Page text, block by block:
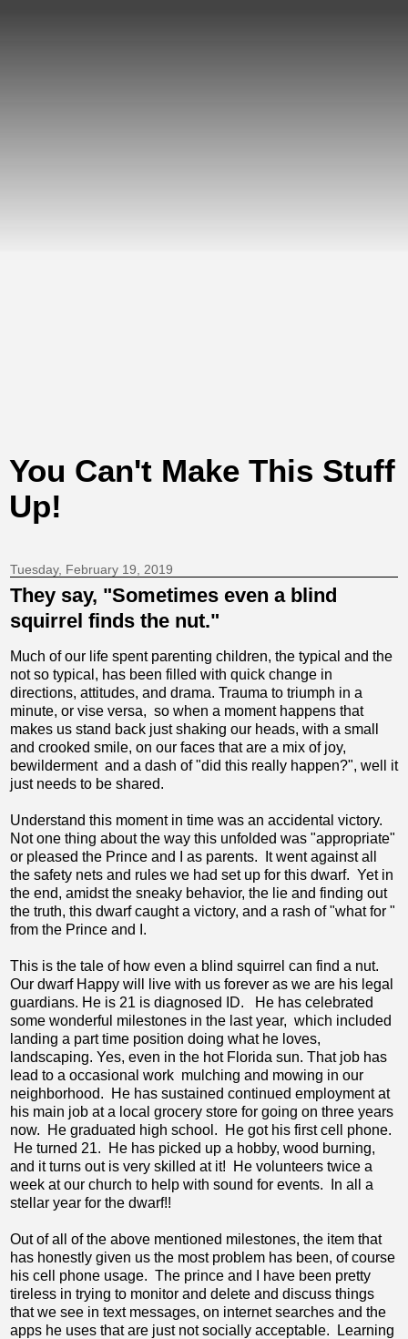
You Can't Make This Stuff
Up!
Tuesday, February 19, 2019
They say, "Sometimes even a blind
squirrel finds the nut."
Much of our life spent parenting children, the typical and the
not so typical, has been filled with quick change in
directions, attitudes, and drama. Trauma to triumph in a
minute, or vise versa, so when a moment happens that
makes us stand back just shaking our heads, with a small
and crooked smile, on our faces that are a mix of joy,
bewilderment and a dash of "did this really happen?", well it
just needs to be shared.
Understand this moment in time was an accidental victory.
Not one thing about the way this unfolded was "appropriate"
or pleased the Prince and I as parents. It went against all
the safety nets and rules we had set up for this dwarf. Yet in
the end, amidst the sneaky behavior, the lie and finding out
the truth, this dwarf caught a victory, and a rash of "what for "
from the Prince and I.
This is the tale of how even a blind squirrel can find a nut.
Our dwarf Happy will live with us forever as we are his legal
guardians. He is 21 is diagnosed ID. He has celebrated
some wonderful milestones in the last year, which included
landing a part time position doing what he loves,
landscaping. Yes, even in the hot Florida sun. That job has
lead to a occasional work mulching and mowing in our
neighborhood. He has sustained continued employment at
his main job at a local grocery store for going on three years
now. He graduated high school. He got his first cell phone.
He turned 21. He has picked up a hobby, wood burning,
and it turns out is very skilled at it! He volunteers twice a
week at our church to help with sound for events. In all a
stellar year for the dwarf!!
Out of all of the above mentioned milestones, the item that
has honestly given us the most problem has been, of course
his cell phone usage. The prince and I have been pretty
tireless in trying to monitor and delete and discuss things
that we see in text messages, on internet searches and the
apps he uses that are just not socially acceptable. Learning